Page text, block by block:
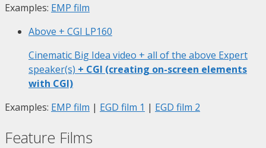
Examples: EMP film
Above + CGI LP160
Cinematic Big Idea video + all of the above Expert
speaker(s) + CGI (creating on-screen elements
with CGI)
Examples: EMP film | EGD film 1 | EGD film 2
Feature Films